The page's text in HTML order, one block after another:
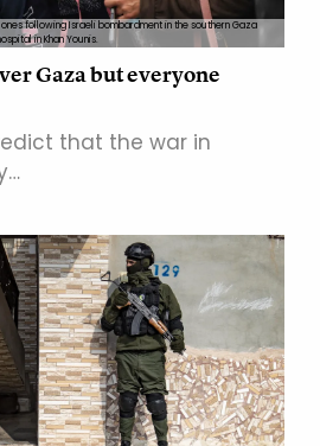
following Israeli bombardment in the southern Gaza
in Khan Younis.
Gaza but everyone
that the war in